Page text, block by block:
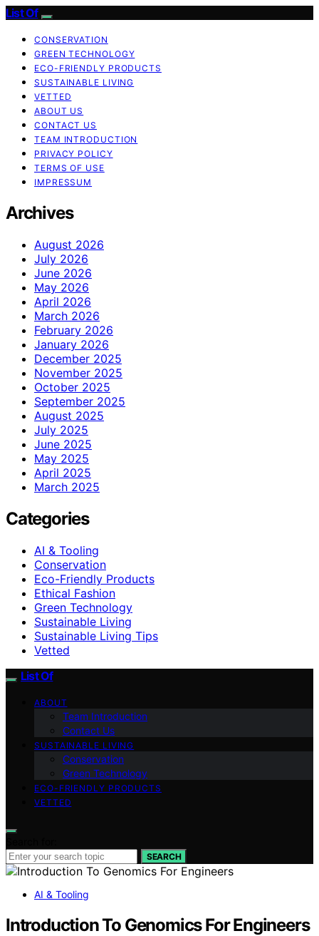
List Of
CONSERVATION
GREEN TECHNOLOGY
ECO-FRIENDLY PRODUCTS
SUSTAINABLE LIVING
VETTED
ABOUT US
CONTACT US
TEAM INTRODUCTION
PRIVACY POLICY
TERMS OF USE
IMPRESSUM
Archives
August 2026
July 2026
June 2026
May 2026
April 2026
March 2026
February 2026
January 2026
December 2025
November 2025
October 2025
September 2025
August 2025
July 2025
June 2025
May 2025
April 2025
March 2025
Categories
AI & Tooling
Conservation
Eco-Friendly Products
Ethical Fashion
Green Technology
Sustainable Living
Sustainable Living Tips
Vetted
List Of
ABOUT
Team Introduction
Contact Us
SUSTAINABLE LIVING
Conservation
Green Technology
ECO-FRIENDLY PRODUCTS
VETTED
SEARCH
AI & Tooling
Introduction To Genomics For Engineers